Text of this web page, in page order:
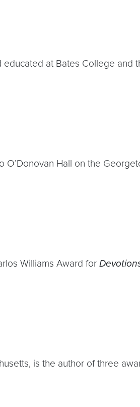
at Bates College and
Hall on the
Williams Award for
is the author of three